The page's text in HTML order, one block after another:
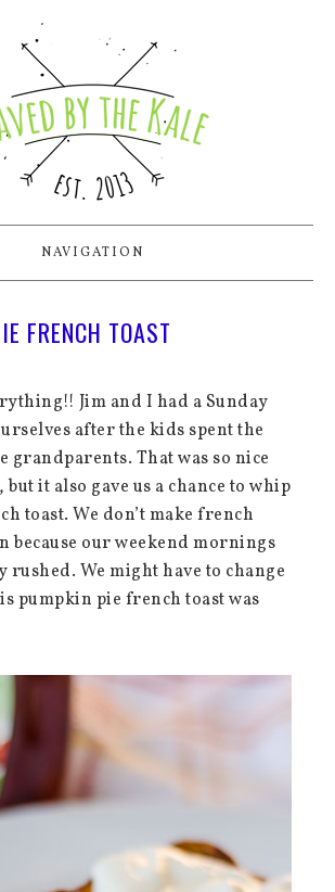
NAVIGATION
FRENCH TOAST
Jim and I had a Sunday
after the kids spent the
grandparents. That was so nice
it also gave us a chance to whip
toast. We don’t make french
because our weekend mornings
We might have to change
pumpkin pie french toast was